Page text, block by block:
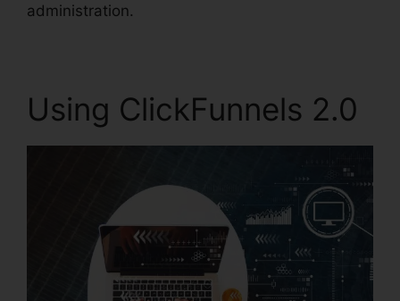
administration.
Using ClickFunnels 2.0